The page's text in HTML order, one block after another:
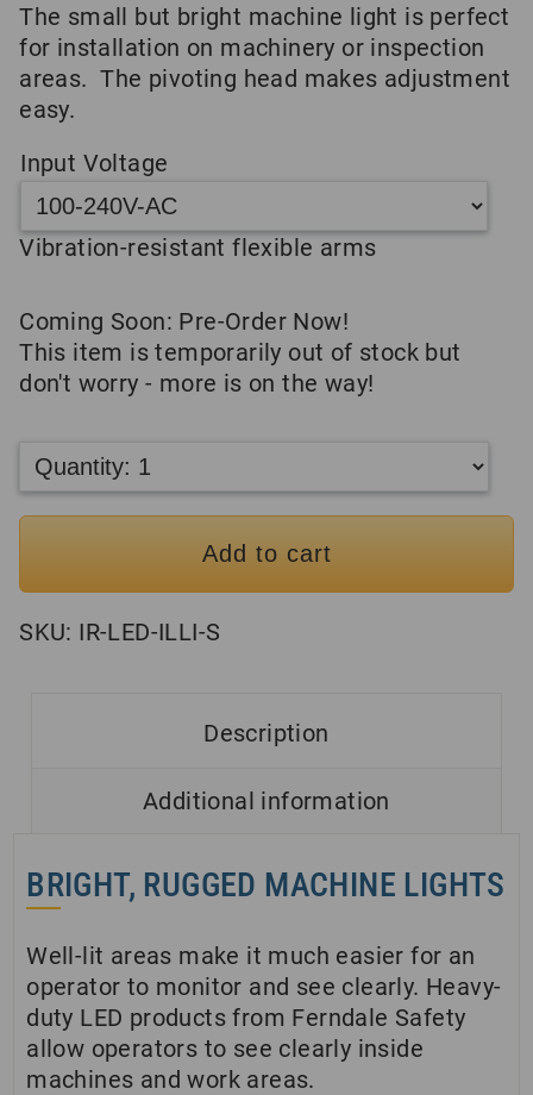
The small but bright machine light is perfect
for installation on machinery or inspection
areas. The pivoting head makes adjustment
easy.
Input Voltage
Vibration-resistant flexible arms
Coming Soon: Pre-Order Now!
This item is temporarily out of stock but
don't worry - more is on the way!
Add to cart
SKU: IR-LED-ILLI-S
Description
Additional information
BRIGHT, RUGGED MACHINE LIGHTS
Well-lit areas make it much easier for an
operator to monitor and see clearly. Heavy-
duty LED products from Ferndale Safety
allow operators to see clearly inside
machines and work areas.